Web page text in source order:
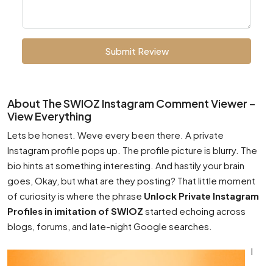
Submit Review
About The SWIOZ Instagram Comment Viewer –
View Everything
Lets be honest. Weve every been there. A private
Instagram profile pops up. The profile picture is blurry. The
bio hints at something interesting. And hastily your brain
goes, Okay, but what are they posting? That little moment
of curiosity is where the phrase Unlock Private Instagram
Profiles in imitation of SWIOZ started echoing across
blogs, forums, and late-night Google searches.
I